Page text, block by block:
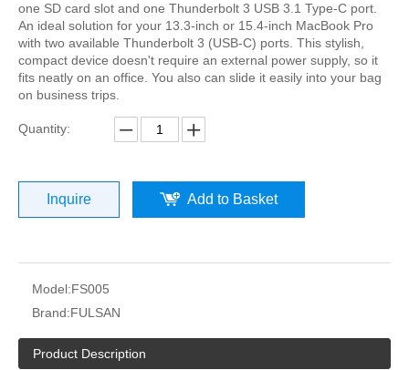
one SD card slot and one Thunderbolt 3 USB 3.1 Type-C port.
An ideal solution for your 13.3-inch or 15.4-inch MacBook Pro
with two available Thunderbolt 3 (USB-C) ports. This stylish,
compact device doesn't require an external power supply, so it
fits neatly on an office. You also can slide it easily into your bag
on business trips.
Quantity:
Inquire Add to Basket
Model:FS005
Brand:FULSAN
Product Description